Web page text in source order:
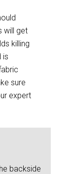
will get
killing
is
sure
expert
backside